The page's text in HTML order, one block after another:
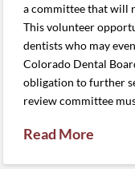
a committee that will
This volunteer
dentists who may
Colorado Dental
obligation to further
review committee
Read More